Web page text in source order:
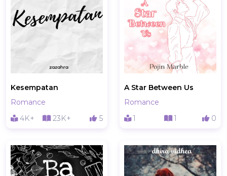
Kesempatan
Romance
4K+
23K+ 5
A Star Between Us
Romance
1
1 0